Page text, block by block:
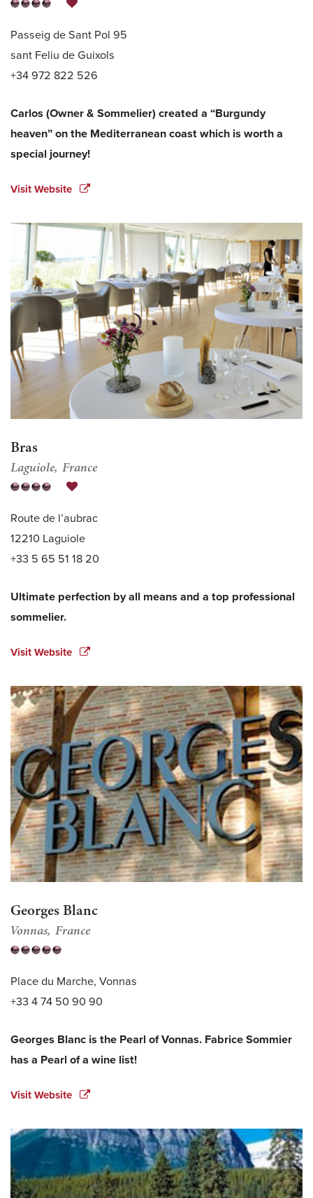
Passeig de Sant Pol 95
sant Feliu de Guixols
+34 972 822 526
Carlos (Owner & Sommelier) created a “Burgundy
heaven” on the Mediterranean coast which is worth a
special journey!
Visit Website
Bras
Laguiole France
Route de l’aubrac
12210 Laguiole
+33 5 65 51 18 20
Ultimate perfection by all means and a top professional
sommelier.
Visit Website
Georges Blanc
Vonnas France
Place du Marche, Vonnas
+33 4 74 50 90 90
Georges Blanc is the Pearl of Vonnas. Fabrice Sommier
has a Pearl of a wine list!
Visit Website